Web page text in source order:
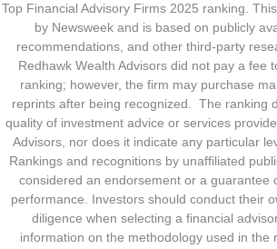
Top Financial Advisory Firms 2025 ranking.
by Newsweek and is based on publicly
recommendations, and other third-party
Redhawk Wealth Advisors did not pay a fee
ranking; however, the firm may purchase
reprints after being recognized. The ranking
quality of investment advice or services
Advisors, nor does it indicate any particular
Rankings and recognitions by unaffiliated
considered an endorsement or a guarantee
performance. Investors should conduct their
diligence when selecting a financial
information on the methodology used in the